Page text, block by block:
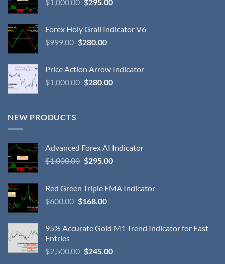
Forex Holy Grail Indicator V6
$999.00 $280.00
Price Action Arrow Indicator
$1,000.00 $280.00
NEW PRODUCTS
Advanced Forex AI Indicator
$1,000.00 $295.00
Red Green Triple EMA Indicator
$600.00 $168.00
95% Accurate Gold M1 Trend Indicator for Fast
Entries
$2,500.00 $245.00